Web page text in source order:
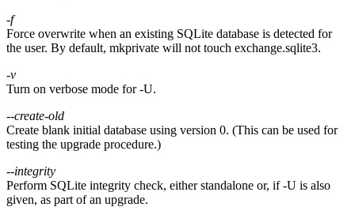
-f
Force overwrite when an existing SQLite database is detected for
the user. By default, mkprivate will not touch exchange.sqlite3.
-v
Turn on verbose mode for -U.
--create-old
Create blank initial database using version 0. (This can be used for
testing the upgrade procedure.)
--integrity
Perform SQLite integrity check, either standalone or, if -U is also
given, as part of an upgrade.